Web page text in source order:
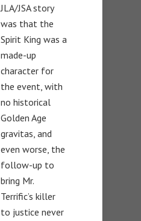
JLA/JSA story
was that the
Spirit King was a
made-up
character for
the event, with
no historical
Golden Age
gravitas, and
even worse, the
follow-up to
bring Mr.
Terrific’s killer
to justice never